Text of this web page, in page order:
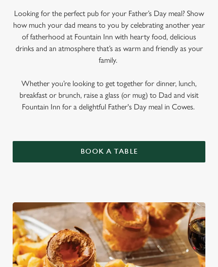
Looking for the perfect pub for your Father’s Day meal? Show
how much your dad means to you by celebrating another year
of fatherhood at Fountain Inn with hearty food, delicious
drinks and an atmosphere that’s as warm and friendly as your
family.
Whether you’re looking to get together for dinner, lunch,
breakfast or brunch, raise a glass (or mug) to Dad and visit
Fountain Inn for a delightful Father's Day meal in Cowes.
BOOK A TABLE